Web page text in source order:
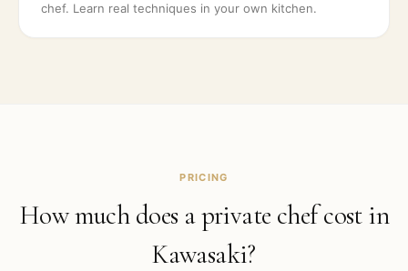
chef. Learn real techniques in your own kitchen.
PRICING
How much does a private chef cost in
Kawasaki?